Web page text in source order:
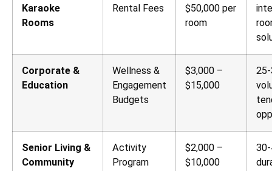
Karaoke
Rooms
Rental Fees
$50,000 per
room
Corporate &
Education
Wellness &
Engagement
Budgets
$3,000 –
$15,000
Senior Living &
Community
Activity
Program
$2,000 –
$10,000
30-